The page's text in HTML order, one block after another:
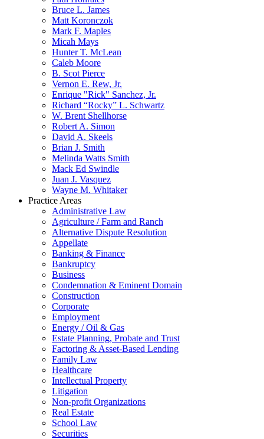
Bruce L. James
Matt Koronczok
Mark F. Maples
Micah Mays
Hunter T. McLean
Caleb Moore
B. Scot Pierce
Vernon E. Rew, Jr.
Enrique "Rick" Sanchez, Jr.
Richard “Rocky” L. Schwartz
W. Brent Shellhorse
Robert A. Simon
David A. Skeels
Brian J. Smith
Melinda Watts Smith
Mack Ed Swindle
Juan J. Vasquez
Wayne M. Whitaker
Practice Areas
Administrative Law
Agriculture / Farm and Ranch
Alternative Dispute Resolution
Appellate
Banking & Finance
Bankruptcy
Business
Condemnation & Eminent Domain
Construction
Corporate
Employment
Energy / Oil & Gas
Estate Planning, Probate and Trust
Factoring & Asset-Based Lending
Family Law
Healthcare
Intellectual Property
Litigation
Non-profit Organizations
Real Estate
School Law
Securities